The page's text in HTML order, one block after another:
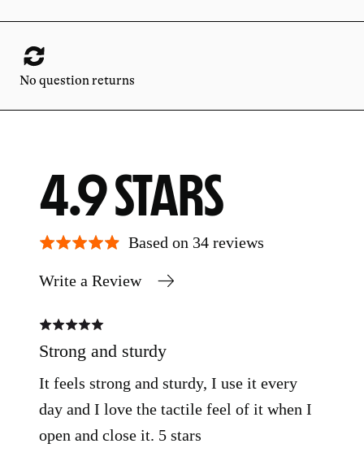
No question returns
AVERAGE
RATING
4.9
OUT
OF
Based on 34 reviews
Write a Review
Rated
5
out
of
Strong and sturdy
It feels strong and sturdy, I use it every
day and I love the tactile feel of it when I
open and close it. 5 stars